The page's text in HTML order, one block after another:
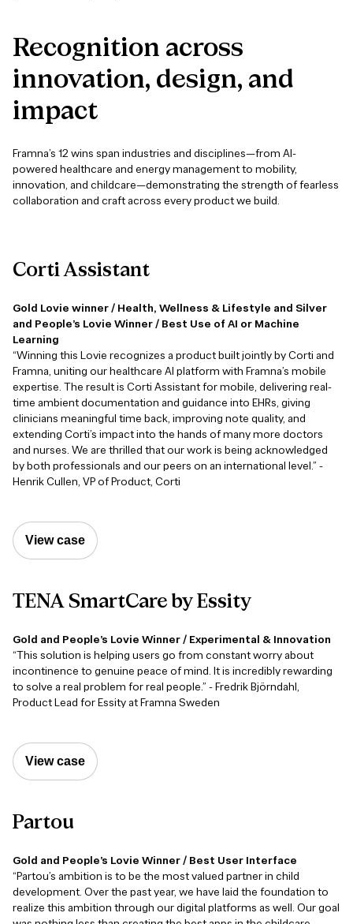
Recognition across
innovation, design, and
impact
Framna’s 12 wins span industries and disciplines—from AI-
powered healthcare and energy management to mobility,
innovation, and childcare—demonstrating the strength of fearless
collaboration and craft across every product we build.
Corti Assistant
Gold Lovie winner / Health, Wellness & Lifestyle and Silver
and People’s Lovie Winner / Best Use of AI or Machine
Learning
“Winning this Lovie recognizes a product built jointly by Corti and
Framna, uniting our healthcare AI platform with Framna’s mobile
expertise. The result is Corti Assistant for mobile, delivering real-
time ambient documentation and guidance into EHRs, giving
clinicians meaningful time back, improving note quality, and
extending Corti’s impact into the hands of many more doctors
and nurses. We are thrilled that our work is being acknowledged
by both professionals and our peers on an international level.” -
Henrik Cullen, VP of Product, Corti
View case
TENA SmartCare by Essity
Gold and People’s Lovie Winner / Experimental & Innovation
“This solution is helping users go from constant worry about
incontinence to genuine peace of mind. It is incredibly rewarding
to solve a real problem for real people.” - Fredrik Björndahl,
Product Lead for Essity at Framna Sweden
View case
Partou
Gold and People’s Lovie Winner / Best User Interface
“Partou’s ambition is to be the most valued partner in child
development. Over the past year, we have laid the foundation to
realize this ambition through our digital platforms as well. Our goal